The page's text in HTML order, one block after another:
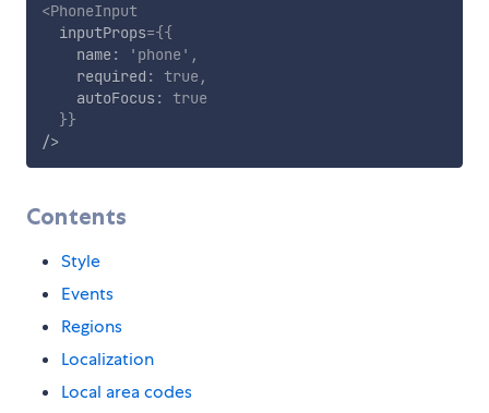
<PhoneInput
inputProps={{
    name
: 'phone' ,
    required
: true ,
    autoFocus
: true
}}
/>
Contents
Style
Events
Regions
Localization
Local area codes